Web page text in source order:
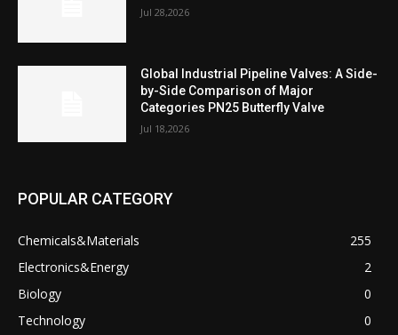
Jul 28,2026
Global Industrial Pipeline Valves: A Side-
by-Side Comparison of Major
Categories PN25 Butterfly Valve
Jul 18,2026
POPULAR CATEGORY
Chemicals&Materials
255
Electronics&Energy
2
Biology
0
Technology
0